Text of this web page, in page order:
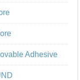
Adhesive